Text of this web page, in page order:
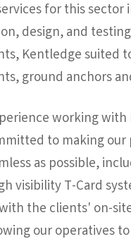
for this sector
design, and
Kentledge suited
ground anchors
working with
to making
as possible,
visibility T-Card
the clients' on-
our operatives